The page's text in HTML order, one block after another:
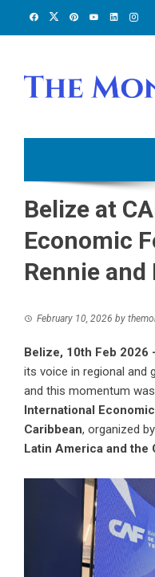
Belize at
Economic
Rennie and
February 10, 2026 by
Belize, 10th Feb 2026
its voice in regional and
and this momentum
International
Caribbean, organized by
Latin America and the